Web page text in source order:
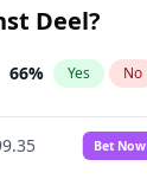
Deel?
66% Yes No
Bet Now